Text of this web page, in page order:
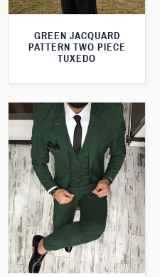
GREEN JACQUARD
PATTERN TWO PIECE
TUXEDO